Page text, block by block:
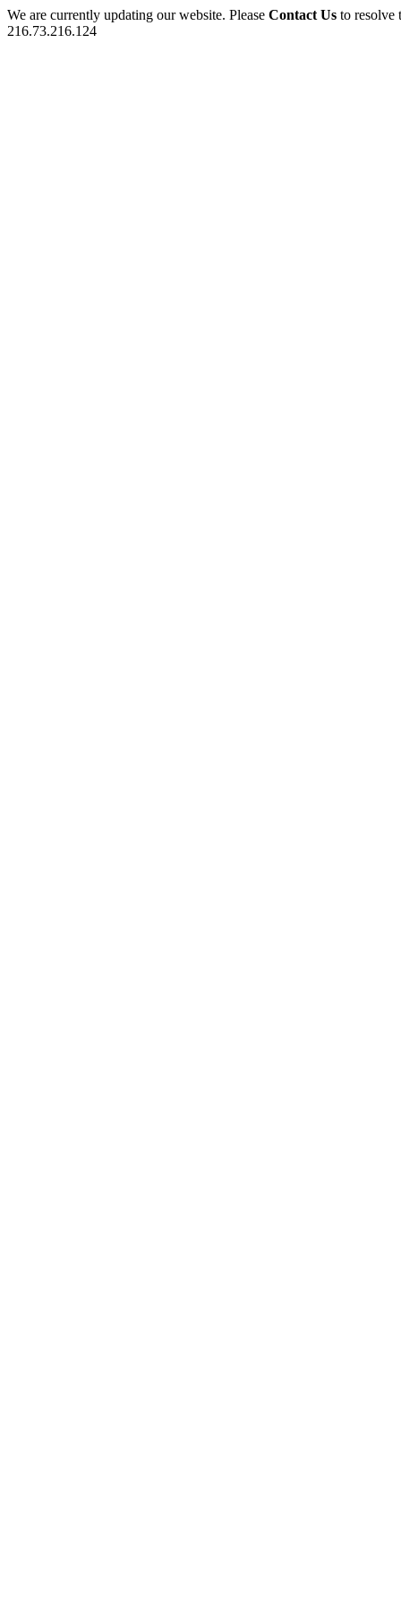
We are currently updating our website. Please Contact Us to
216.73.216.124